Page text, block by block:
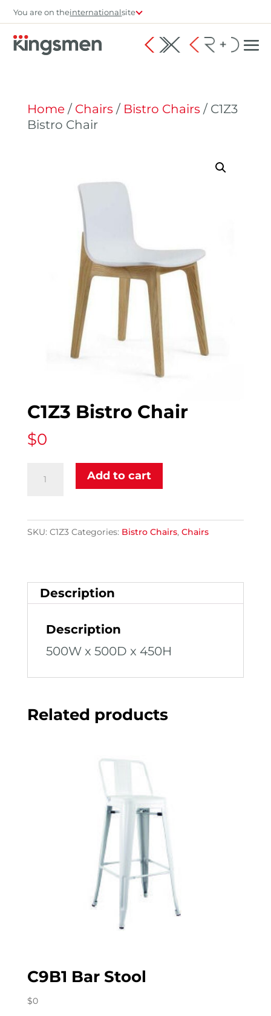
You are on theinternationalsite
Home/ Chairs / Bistro Chairs / C1Z3
Bistro Chair
C1Z3 Bistro Chair
$0
Bistro
quantity
Add to cart
SKU: C1Z3 Categories: Bistro Chairs, Chairs
Description
Description
500W x 500D x 450H
Related products
C9B1 Bar Stool
$0